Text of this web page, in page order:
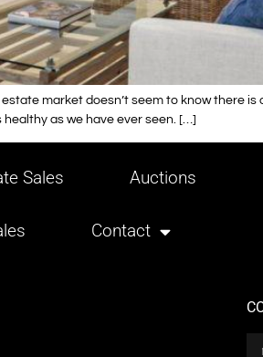
market doesn’t seem to know there
as we have ever seen. […]
Sales Auctions
Contact